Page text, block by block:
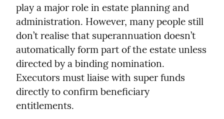
play a major role in estate planning and
administration. However, many people still
don’t realise that superannuation doesn’t
automatically form part of the estate unless
directed by a binding nomination.
Executors must liaise with super funds
directly to confirm beneficiary
entitlements.